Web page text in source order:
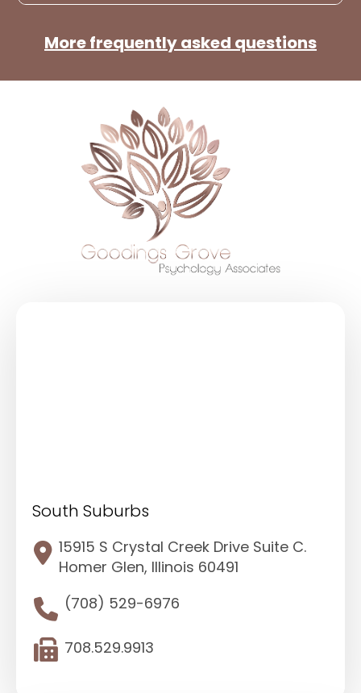
More frequently asked questions
South Suburbs
15915 S Crystal Creek Drive Suite C.
Homer Glen, Illinois 60491
(708) 529-6976
708.529.9913